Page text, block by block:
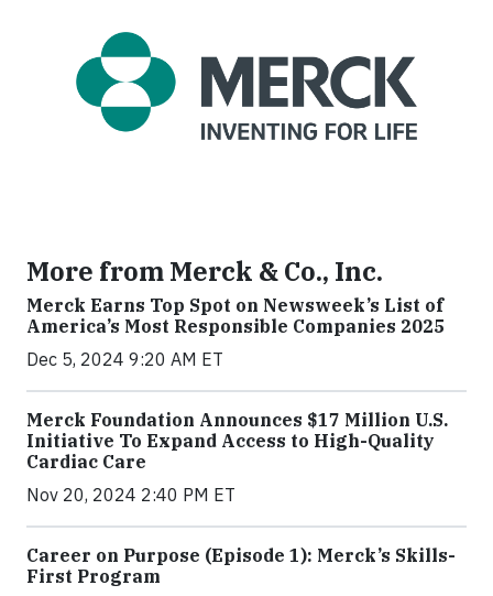
More from Merck & Co., Inc.
Merck Earns Top Spot on Newsweek’s List of
America’s Most Responsible Companies 2025
Dec 5, 2024 9:20 AM ET
Merck Foundation Announces $17 Million U.S.
Initiative To Expand Access to High-Quality
Cardiac Care
Nov 20, 2024 2:40 PM ET
Career on Purpose (Episode 1): Merck’s Skills-
First Program